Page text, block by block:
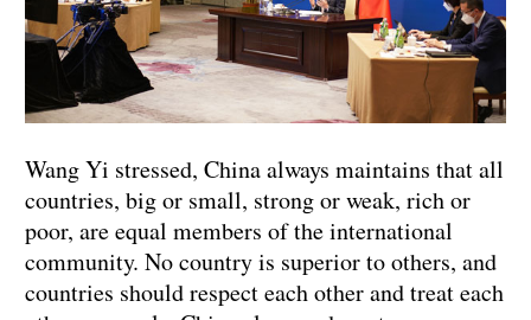
Wang Yi stressed, China always maintains that all
countries, big or small, strong or weak, rich or
poor, are equal members of the international
community. No country is superior to others, and
countries should respect each other and treat each